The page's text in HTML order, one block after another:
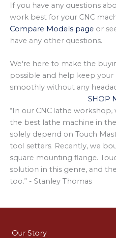
If you have any questions
work best for your CNC
Compare Models page or
have any other questions.
We're here to make the
possible and help keep your
smoothly without any
SHOP
“In our CNC lathe workshop,
the best lathe machine in
solely depend on Touch
tool setters. Recently, we
square mounting flange.
solution in this genre, and
too.” - Stanley Thomas
Our Story